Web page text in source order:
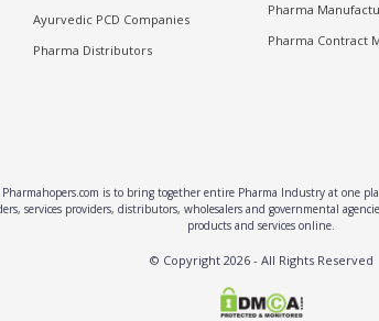
Ayurvedic PCD Companies
Pharma Distributors
Pharma
Pharma Contract
is to bring together entire Pharma Industry at one
services providers, distributors, wholesalers and governmental
products and services online.
© Copyright 2026- All Rights Reserved